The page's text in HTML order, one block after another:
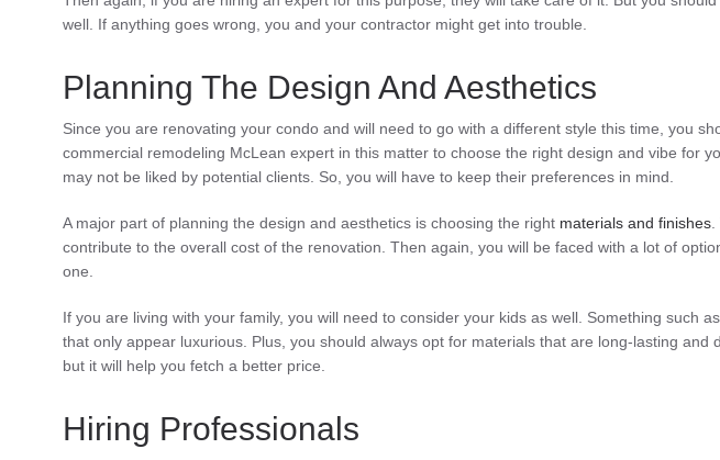
well. If anything goes wrong, you and your contractor might get into trouble.
Planning The Design And Aesthetics
Since you are renovating your condo and will need to go with a different style this time, you
commercial remodeling McLean expert in this matter to choose the right design and vibe for
may not be liked by potential clients. So, you will have to keep their preferences in mind.
A major part of planning the design and aesthetics is choosing the right materials and finishes
contribute to the overall cost of the renovation. Then again, you will be faced with a lot of
one.
If you are living with your family, you will need to consider your kids as well. Something such as
that only appear luxurious. Plus, you should always opt for materials that are long-lasting and
but it will help you fetch a better price.
Hiring Professionals